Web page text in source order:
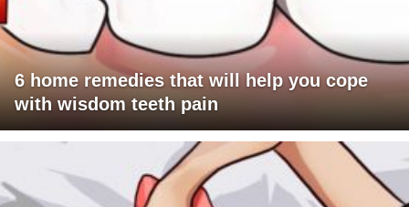
6 home remedies that will help you cope
with wisdom teeth pain